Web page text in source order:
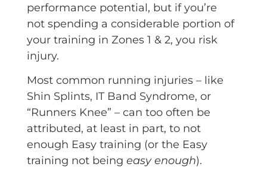
performance potential, but if you’re
not spending a considerable portion of
your training in Zones 1 & 2, you risk
injury.
Most common running injuries – like
Shin Splints, IT Band Syndrome, or
“Runners Knee” – can too often be
attributed, at least in part, to not
enough Easy training (or the Easy
training not being easy enough).